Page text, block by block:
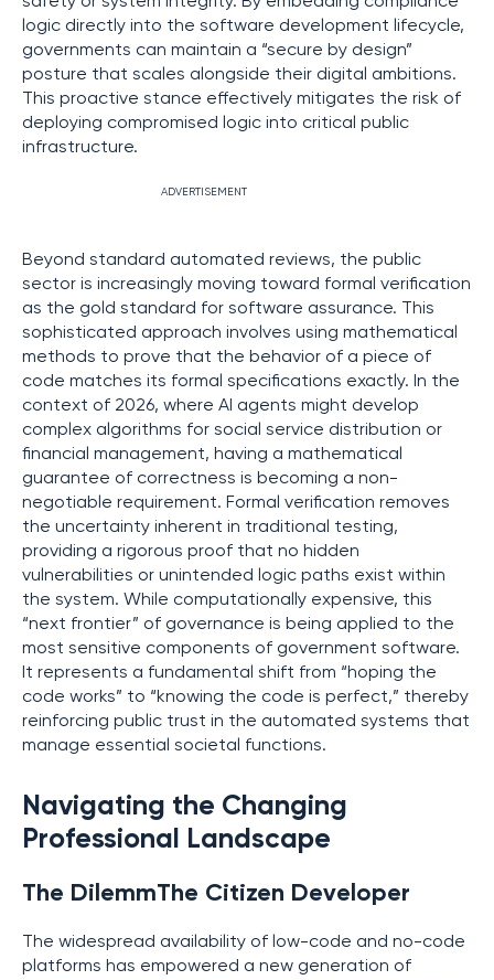
logic directly into the software development lifecycle,
governments can maintain a “secure by design”
posture that scales alongside their digital ambitions.
This proactive stance effectively mitigates the risk of
deploying compromised logic into critical public
infrastructure.
ADVERTISEMENT
Beyond standard automated reviews, the public
sector is increasingly moving toward formal verification
as the gold standard for software assurance. This
sophisticated approach involves using mathematical
methods to prove that the behavior of a piece of
code matches its formal specifications exactly. In the
context of 2026, where AI agents might develop
complex algorithms for social service distribution or
financial management, having a mathematical
guarantee of correctness is becoming a non-
negotiable requirement. Formal verification removes
the uncertainty inherent in traditional testing,
providing a rigorous proof that no hidden
vulnerabilities or unintended logic paths exist within
the system. While computationally expensive, this
“next frontier” of governance is being applied to the
most sensitive components of government software.
It represents a fundamental shift from “hoping the
code works” to “knowing the code is perfect,” thereby
reinforcing public trust in the automated systems that
manage essential societal functions.
Navigating the Changing
Professional Landscape
The DilemmThe Citizen Developer
The widespread availability of low-code and no-code
platforms has empowered a new generation of